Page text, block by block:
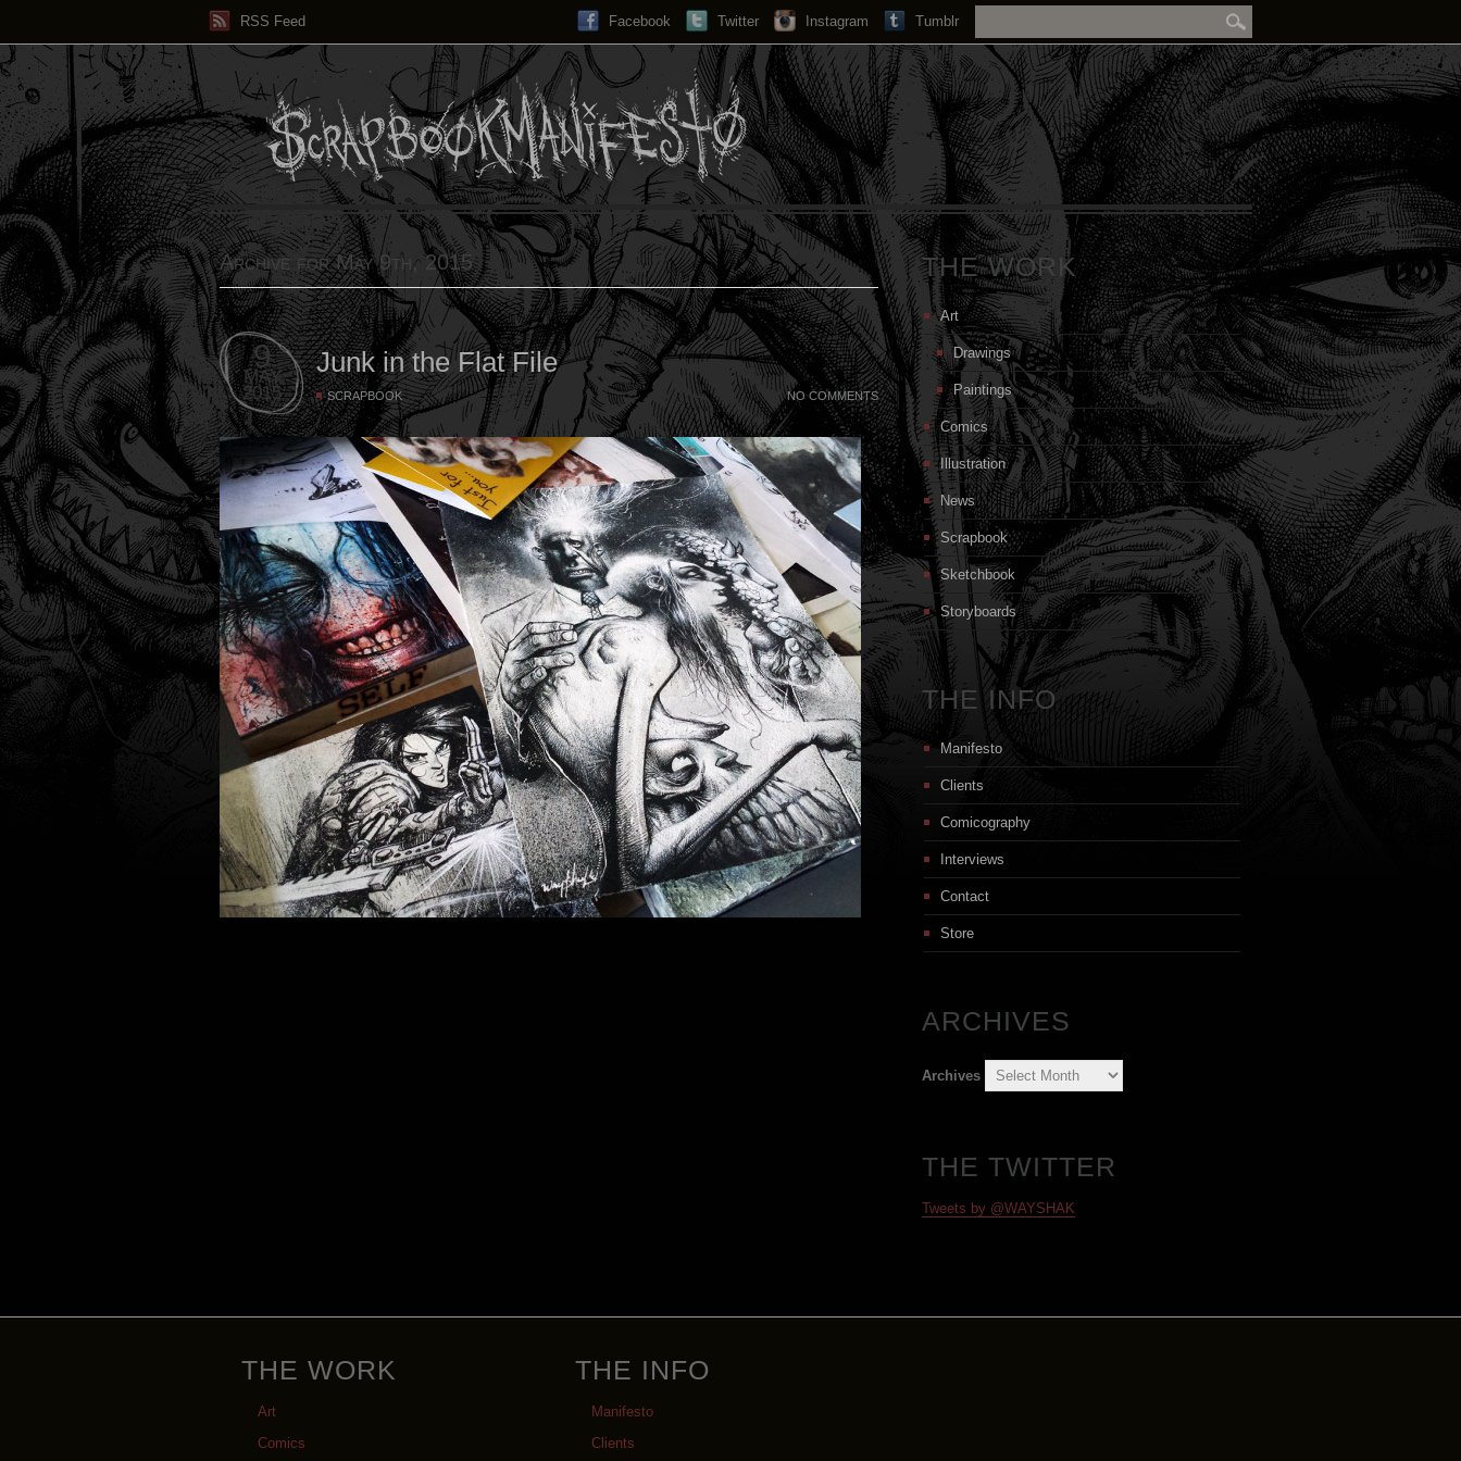
RSS Feed Search...
Facebook Twitter Instagram Tumblr
Archive for May 9th, 2015
9
MAY
2015
Junk in the Flat File
SCRAPBOOK NO COMMENTS
THE WORK
Art
Drawings
Paintings
Comics
Illustration
News
Scrapbook
Sketchbook
Storyboards
THE INFO
Manifesto
Clients
Comicography
Interviews
Contact
Store
ARCHIVES
Archives
THE TWITTER
Tweets by @WAYSHAK
THE WORK
Art
Comics
THE INFO
Manifesto
Clients